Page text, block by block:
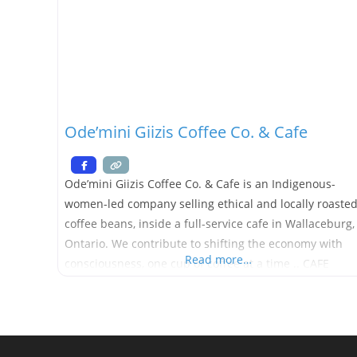
Ode’mini Giizis Coffee Co. & Cafe
Ode’mini Giizis Coffee Co. & Cafe is an Indigenous-
women-led company selling ethical and locally roasted
coffee beans, inside a full-service cafe in Wallaceburg,
Ontario. We contribute to shifting the economy with
consciousness, one cup of coffee at a time .. CAFE
Read more…